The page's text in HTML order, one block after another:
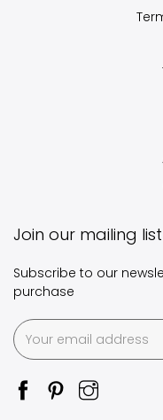
Join our mailing list
Subscribe to our
purchase